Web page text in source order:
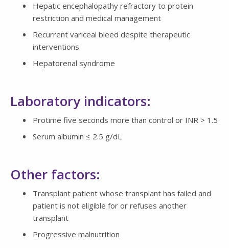
Hepatic encephalopathy refractory to protein
restriction and medical management
Recurrent variceal bleed despite therapeutic
interventions
Hepatorenal syndrome
Laboratory indicators:
Protime five seconds more than control or INR > 1.5
Serum albumin ≤ 2.5 g/dL
Other factors:
Transplant patient whose transplant has failed and
patient is not eligible for or refuses another
transplant
Progressive malnutrition